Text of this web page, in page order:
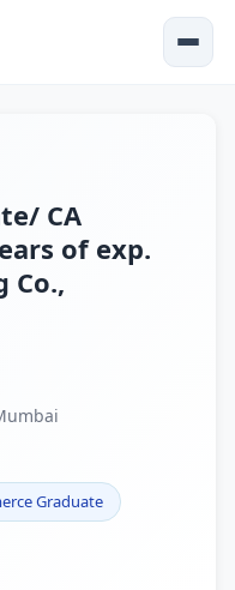
CA
of exp.
Co.,
Graduate